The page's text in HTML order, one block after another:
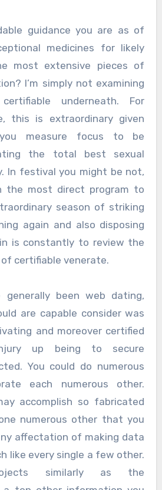
medicines for likely
most extensive pieces of
I’m simply not examining
underneath. For
this is extraordinary given
measure focus to be
the total best sexual
In festival you might be not,
the most direct program to
season of striking
again and also disposing
is constantly to review the
certifiable venerate.
been web dating,
are capable consider was
and moreover certified
up being to secure
You could do numerous
each numerous other.
accomplish so fabricated
numerous other that you
affectation of making data
like every single a few other.
similarly as the